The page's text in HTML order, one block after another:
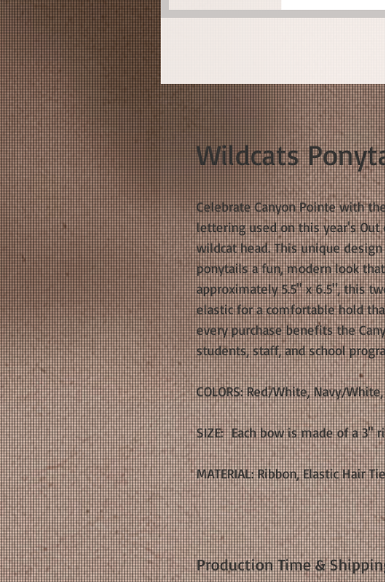
Wildcats
Celebrate Canyon Pointe with
lettering used on this year's
wildcat head. This unique
ponytails a fun, modern look
approximately 5.5" x 6.5", this
elastic for a comfortable hold
every purchase benefits the
students, staff, and school
COLORS: Red/White, Navy/
SIZE: Each bow is made of a 3"
MATERIAL: Ribbon, Elastic Hair
Production Time &